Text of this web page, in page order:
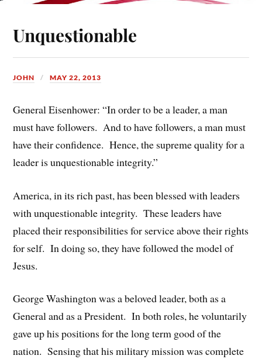
Unquestionable
JOHN MAY 22, 2013
General Eisenhower: “In order to be a leader, a man
must have followers. And to have followers, a man must
have their confidence. Hence, the supreme quality for a
leader is unquestionable integrity.”
America, in its rich past, has been blessed with leaders
with unquestionable integrity. These leaders have
placed their responsibilities for service above their rights
for self. In doing so, they have followed the model of
Jesus.
George Washington was a beloved leader, both as a
General and as a President. In both roles, he voluntarily
gave up his positions for the long term good of the
nation. Sensing that his military mission was complete